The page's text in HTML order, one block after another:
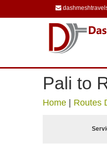
Pali to
Home Routes